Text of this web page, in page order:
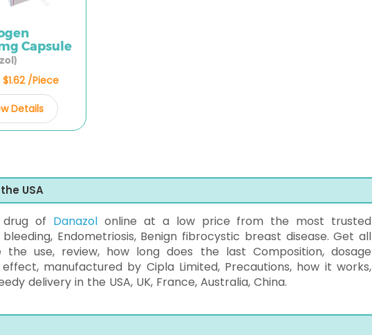
Capsule
$1.62 /Piece
Details
USA
drug of Danazol online at a low price from the most trusted
Endometriosis, Benign fibrocystic breast disease. Get all
use, review, how long does the last Composition, dosage
manufactured by Cipla Limited, Precautions, how it works,
delivery in the USA, UK, France, Australia, China.